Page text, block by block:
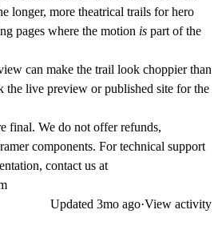
longer, more theatrical trails for hero
pages where the motion is part of the
can make the trail look choppier than
the live preview or published site for the
final. We do not offer refunds,
components. For technical support
contact us at
Updated 3mo ago·View activity